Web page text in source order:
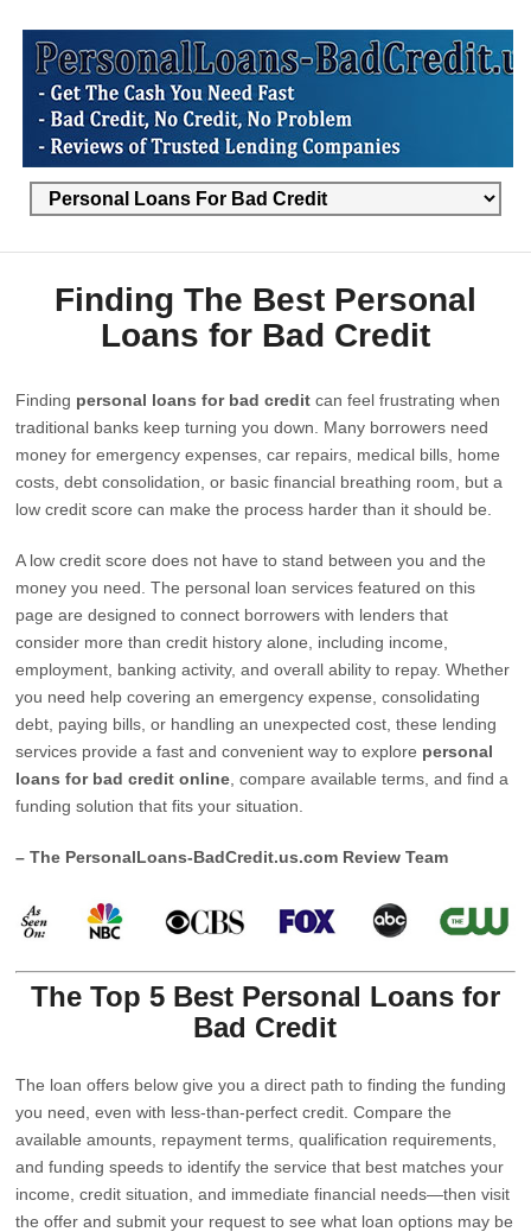
Finding The Best Personal
Loans for Bad Credit
Finding personal loans for bad credit can feel frustrating when
traditional banks keep turning you down. Many borrowers need
money for emergency expenses, car repairs, medical bills, home
costs, debt consolidation, or basic financial breathing room, but a
low credit score can make the process harder than it should be.
A low credit score does not have to stand between you and the
money you need. The personal loan services featured on this
page are designed to connect borrowers with lenders that
consider more than credit history alone, including income,
employment, banking activity, and overall ability to repay. Whether
you need help covering an emergency expense, consolidating
debt, paying bills, or handling an unexpected cost, these lending
services provide a fast and convenient way to explore personal
loans for bad credit online , compare available terms, and find a
funding solution that fits your situation.
– The PersonalLoans-BadCredit.us.com Review Team
The Top 5 Best Personal Loans for
Bad Credit
The loan offers below give you a direct path to finding the funding
you need, even with less-than-perfect credit. Compare the
available amounts, repayment terms, qualification requirements,
and funding speeds to identify the service that best matches your
income, credit situation, and immediate financial needs—then visit
the offer and submit your request to see what loan options may be